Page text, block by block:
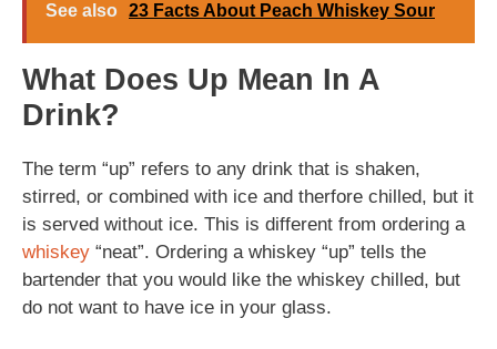
See also 23 Facts About Peach Whiskey Sour
What Does Up Mean In A
Drink?
The term “up” refers to any drink that is shaken,
stirred, or combined with ice and therfore chilled, but it
is served without ice. This is different from ordering a
whiskey “neat”. Ordering a whiskey “up” tells the
bartender that you would like the whiskey chilled, but
do not want to have ice in your glass.